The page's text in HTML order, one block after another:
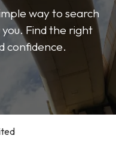
way to search
Find the right
confidence.